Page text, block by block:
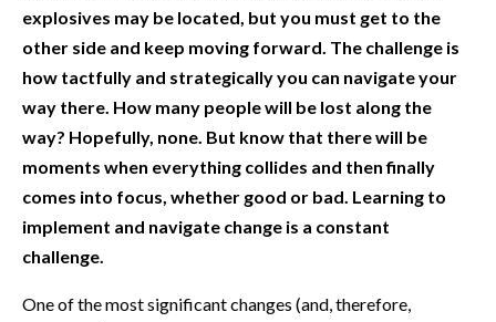
explosives may be located, but you must get to the
other side and keep moving forward. The challenge is
how tactfully and strategically you can navigate your
way there. How many people will be lost along the
way? Hopefully, none. But know that there will be
moments when everything collides and then finally
comes into focus, whether good or bad. Learning to
implement and navigate change is a constant
challenge.
One of the most significant changes (and, therefore,